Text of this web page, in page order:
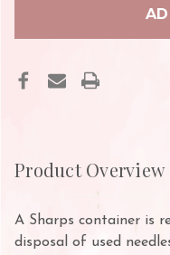
1 1
Product Overview
A Sharps container is
disposal of used